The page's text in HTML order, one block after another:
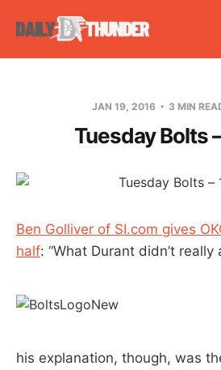
JAN 19, 2016 3 MIN
Tuesday Bolts
Ben Golliver of SI.com gives
half: “What Durant didn’t
his explanation, though, was